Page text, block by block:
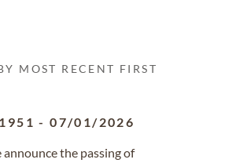
MOST RECENT FIRST
-07/01/2026
the passing of